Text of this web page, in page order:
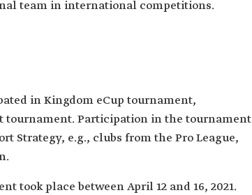
team in international competitions.
in Kingdom eCup tournament,
tournament. Participation in the tournament
Strategy, e.g., clubs from the Pro League,
took place between April 12 and 16, 2021.